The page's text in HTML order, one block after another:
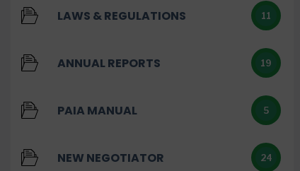
LAWS & REGULATIONS 11
ANNUAL REPORTS 19
PAIA MANUAL 5
NEW NEGOTIATOR 24